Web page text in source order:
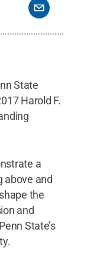
State
Harold F.
a
above and
the
and
State’s